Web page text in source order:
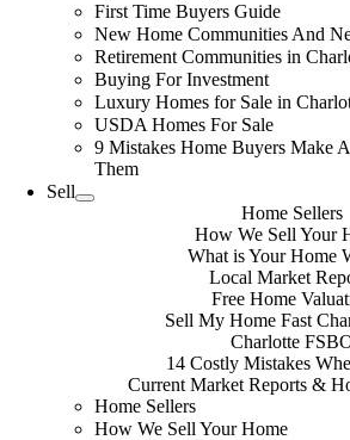
First Time Buyers Guide
New Home Communities And
Retirement Communities in
Buying For Investment
Luxury Homes for Sale in
USDA Homes For Sale
9 Mistakes Home Buyers Make
Them
Sell
Home Sellers
How We Sell Your
What is Your Home
Local Market
Free Home
Sell My Home Fast
Charlotte
14 Costly Mistakes
Current Market Reports &
Home Sellers
How We Sell Your Home